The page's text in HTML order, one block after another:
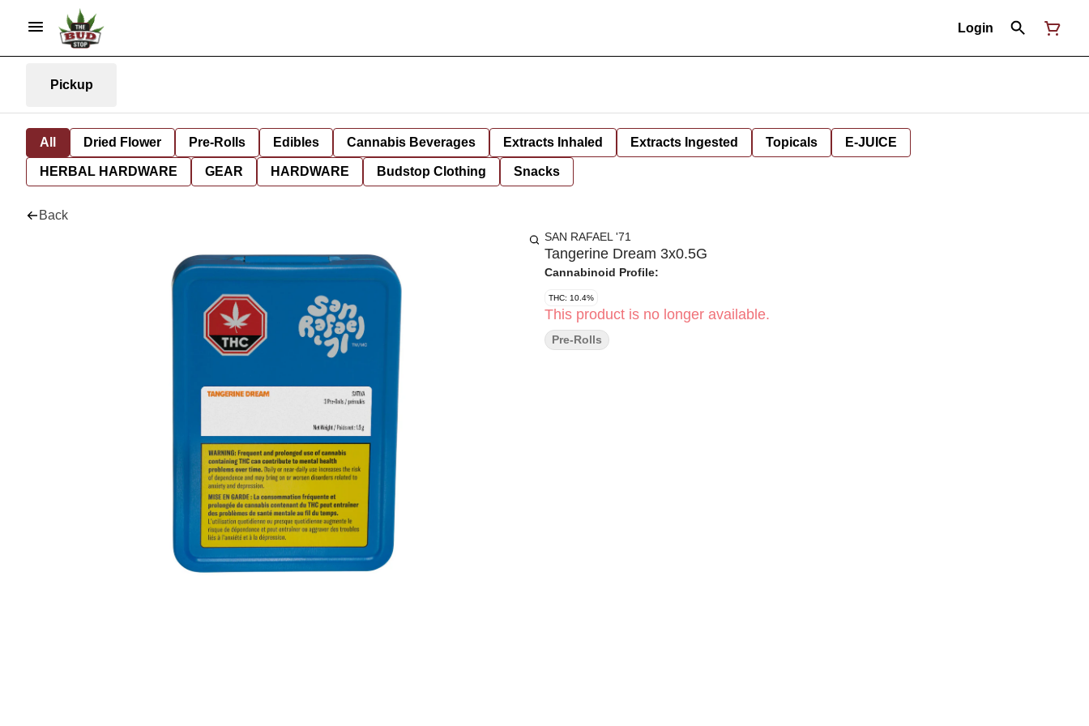
Login
Pickup
All Dried Flower Pre-Rolls Edibles Cannabis Beverages Extracts Inhaled Extracts Ingested Topicals E-JUICE
HERBAL HARDWARE GEAR HARDWARE Budstop Clothing Snacks
Back
SAN RAFAEL '71
Tangerine Dream 3x0.5G
Cannabinoid Profile:
THC: 10.4%
This product is no longer available.
Pre-Rolls